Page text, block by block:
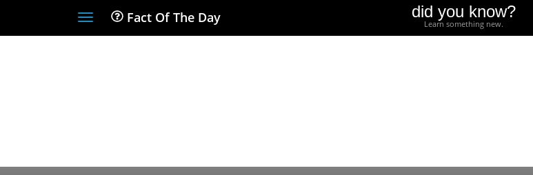
ToggleFact Of The Day did you know?
Learn something new.